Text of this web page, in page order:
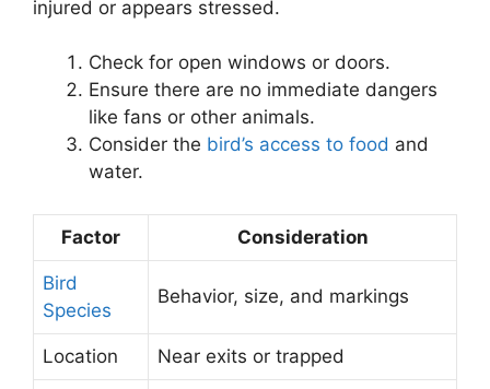
injured or appears stressed.
Check for open windows or doors.
Ensure there are no immediate dangers
like fans or other animals.
Consider the bird’s access to food and
water.
Factor Consideration
Bird
Species
Behavior, size, and markings
Location Near exits or trapped